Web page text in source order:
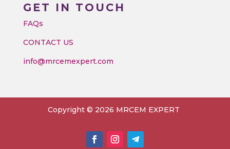
GET IN TOUCH
FAQs
CONTACT US
info@mrcemexpert.com
Copyright © 2026 MRCEM EXPERT